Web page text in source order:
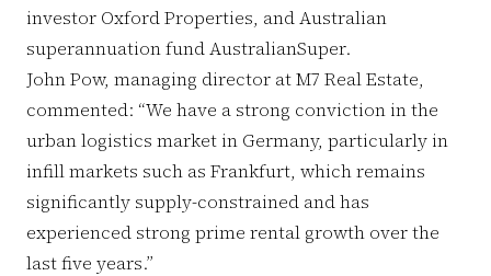
investor Oxford Properties, and Australian
superannuation fund AustralianSuper.
John Pow, managing director at M7 Real Estate,
commented: “We have a strong conviction in the
urban logistics market in Germany, particularly in
infill markets such as Frankfurt, which remains
significantly supply-constrained and has
experienced strong prime rental growth over the
last five years.”